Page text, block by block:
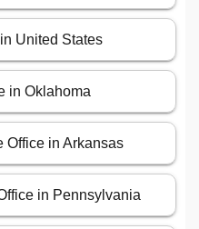
United States
in Oklahoma
Office in Arkansas
in Pennsylvania